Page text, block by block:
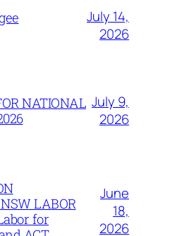
July 14,
2026
NATIONAL July 9,
2026
LABOR
for
June
18,
2026